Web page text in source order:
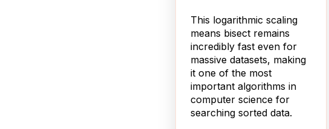
This logarithmic scaling
means bisect remains
incredibly fast even for
massive datasets, making
it one of the most
important algorithms in
computer science for
searching sorted data.